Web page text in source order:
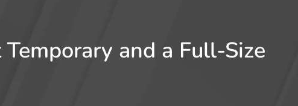
and a Full-Size